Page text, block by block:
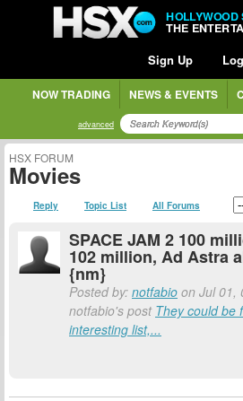
THE
Sign Up
NOW TRADING NEWS & EVENTS
advanced
HSX FORUM
Movies
Reply Topic List All Forums
SPACE JAM 2 100
102 million, Ad Astra
{nm}
Posted by: notfabio on Jul 01,
notfabio's post They could be
interesting list,...